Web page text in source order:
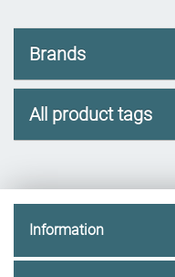
Brands
All product tags
Information